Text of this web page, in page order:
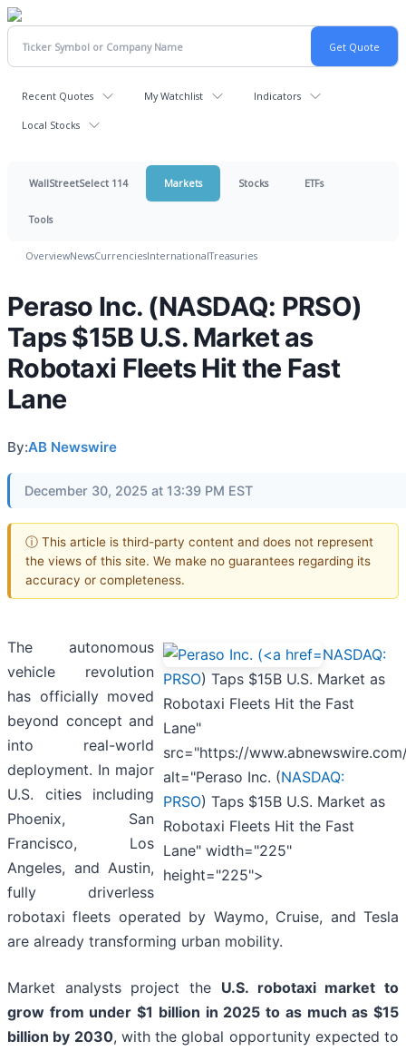
Recent Quotes My Watchlist Indicators
Local Stocks
WallStreetSelect 114 Markets Stocks ETFs
Tools
OverviewNewsCurrenciesInternationalTreasuries
Peraso Inc. (NASDAQ: PRSO)
Taps $15B U.S. Market as
Robotaxi Fleets Hit the Fast
Lane
By:AB Newswire
December 30, 2025 at 13:39 PM EST
ⓘ This article is third-party content and does not represent
the views of this site. We make no guarantees regarding its
accuracy or completeness.
NASDAQ:
PRSO) Taps $15B U.S. Market as
Robotaxi Fleets Hit the Fast
Lane"
src="https://
alt="Peraso Inc. (NASDAQ:
PRSO) Taps $15B U.S. Market as
Robotaxi Fleets Hit the Fast
Lane" width="225"
height="225">
The autonomous
vehicle revolution
has officially moved
beyond concept and
into real-world
deployment. In major
U.S. cities including
Phoenix, San
Francisco, Los
Angeles, and Austin,
fully driverless
robotaxi fleets operated by Waymo, Cruise, and Tesla
are already transforming urban mobility.
Market analysts project the U.S. robotaxi market to
grow from under $1 billion in 2025 to as much as $15
billion by 2030, with the global opportunity expected to